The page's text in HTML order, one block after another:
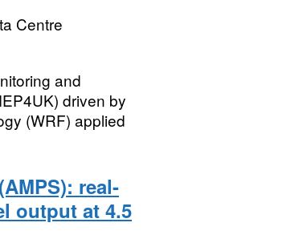
Centre
and
driven by
(WRF) applied
real-
output at 4.5